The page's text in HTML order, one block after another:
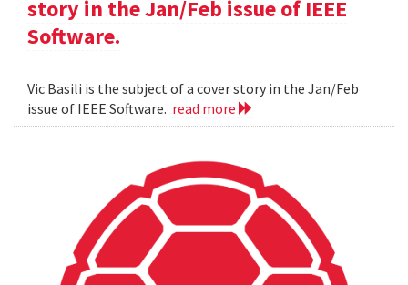
story in the Jan/Feb issue of IEEE
Software.
Vic Basili is the subject of a cover story in the Jan/Feb
issue of IEEE Software. read more